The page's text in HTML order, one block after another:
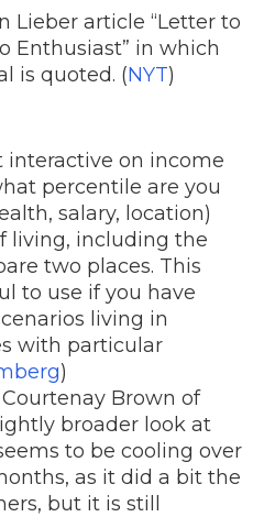
Lieber article “Letter to
Enthusiast” in which
is quoted. (NYT)
interactive on income
percentile are you
salary, location)
living, including the
two places. This
to use if you have
living in
with particular
)
Brown of
broader look at
to be cooling over
as it did a bit the
but it is still